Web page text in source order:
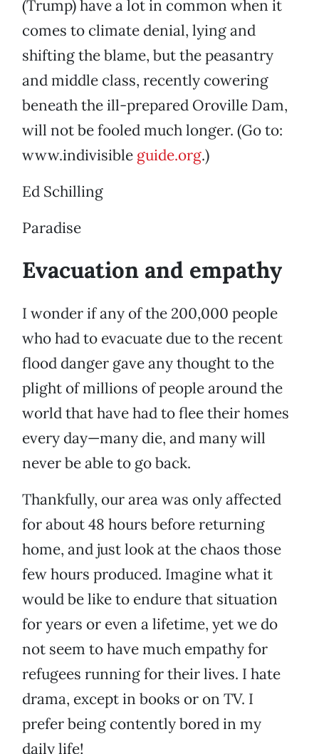
(Trump) have a lot in common when it
comes to climate denial, lying and
shifting the blame, but the peasantry
and middle class, recently cowering
beneath the ill-prepared Oroville Dam,
will not be fooled much longer. (Go to:
www.indivisible guide.org.)
Ed Schilling
Paradise
Evacuation and empathy
I wonder if any of the 200,000 people
who had to evacuate due to the recent
flood danger gave any thought to the
plight of millions of people around the
world that have had to flee their homes
every day—many die, and many will
never be able to go back.
Thankfully, our area was only affected
for about 48 hours before returning
home, and just look at the chaos those
few hours produced. Imagine what it
would be like to endure that situation
for years or even a lifetime, yet we do
not seem to have much empathy for
refugees running for their lives. I hate
drama, except in books or on TV. I
prefer being contently bored in my
daily life!